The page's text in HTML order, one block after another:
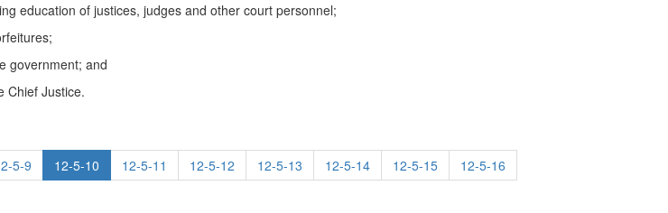
education of justices, judges and other court personnel;
government; and
Chief Justice.
5-9 12-5-10 12-5-11 12-5-12 12-5-13 12-5-14 12-5-15
12-5-16